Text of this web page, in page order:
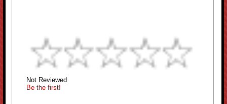
Not Reviewed
Be the first!